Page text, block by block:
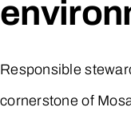
Responsible
cornerstone of